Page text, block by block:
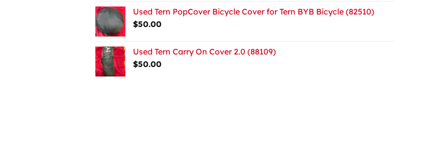
Used Tern PopCover Bicycle Cover for Tern BYB Bicycle (82510)
$50.00
Used Tern Carry On Cover 2.0 (88109)
$50.00